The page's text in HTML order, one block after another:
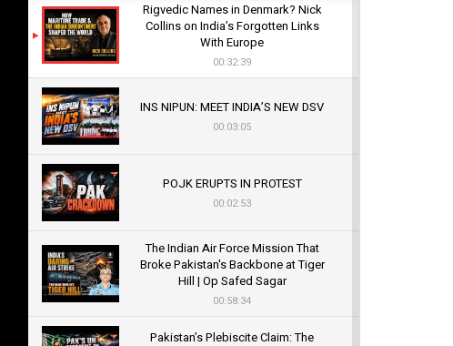
Rigvedic Names in Denmark? Nick
Collins on India’s Forgotten Links
With Europe
00:32:39
INS NIPUN: MEET INDIA’S NEW DSV
00:03:05
POJK ERUPTS IN PROTEST
00:02:53
The Indian Air Force Mission That
Broke Pakistan's Backbone at Tiger
Hill | Op Safed Sagar
00:58:34
Pakistan’s Plebiscite Claim: The